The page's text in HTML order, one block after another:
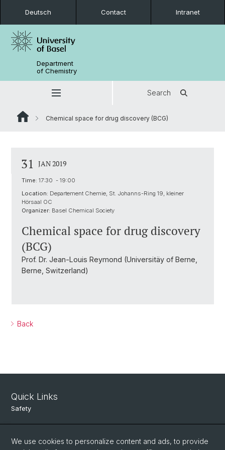
Deutsch Contact Intranet
Department
of Chemistry
Search
Chemical space for drug discovery (BCG)
31 JAN 2019
Time: 17:30 - 19:00
Location: Departement Chemie, St. Johanns-Ring 19, kleiner
Hörsaal OC
Organizer: Basel Chemical Society
Chemical space for drug discovery
(BCG)
Prof. Dr. Jean-Louis Reymond (Universitäy of Berne,
Berne, Switzerland)
Back
Quick Links
Safety
Intranet
Course Directory
We use cookies to personalize content and ads, to provide